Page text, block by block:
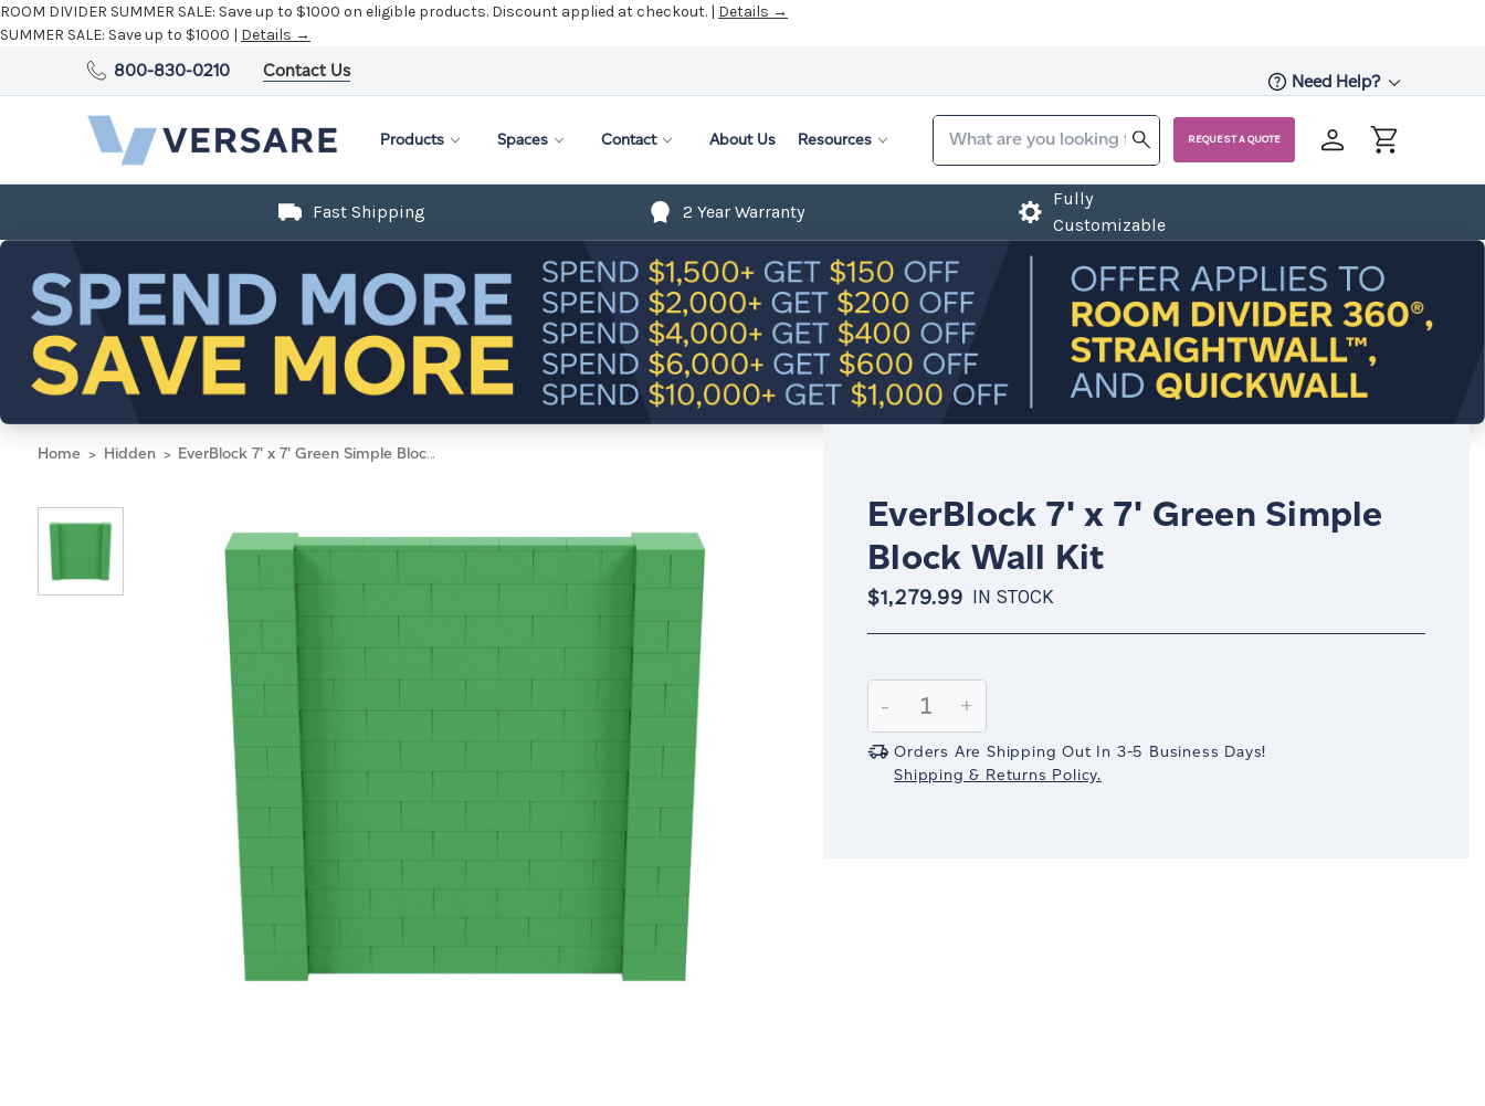
ROOM DIVIDER SUMMER SALE: Save up to $1000 on eligible products. Discount applied at checkout. | Details →
SUMMER SALE: Save up to $1000 | Details →
800-830-0210 Contact Us
Need Help?
Products Spaces Contact About Us Resources REQUEST A QUOTE
Fast Shipping 2 Year Warranty
Fully
Customizable
Home Hidden EverBlock 7' x 7' Green Simple Block Wall Kit
EverBlock 7' x 7' Green Simple
Block Wall Kit
$1,279.99 IN STOCK
Stock:
Decrease
Quantity:
-
Increase
Quantity:
+
Orders Are Shipping Out In 3-5 Business Days!
Shipping & Returns Policy.